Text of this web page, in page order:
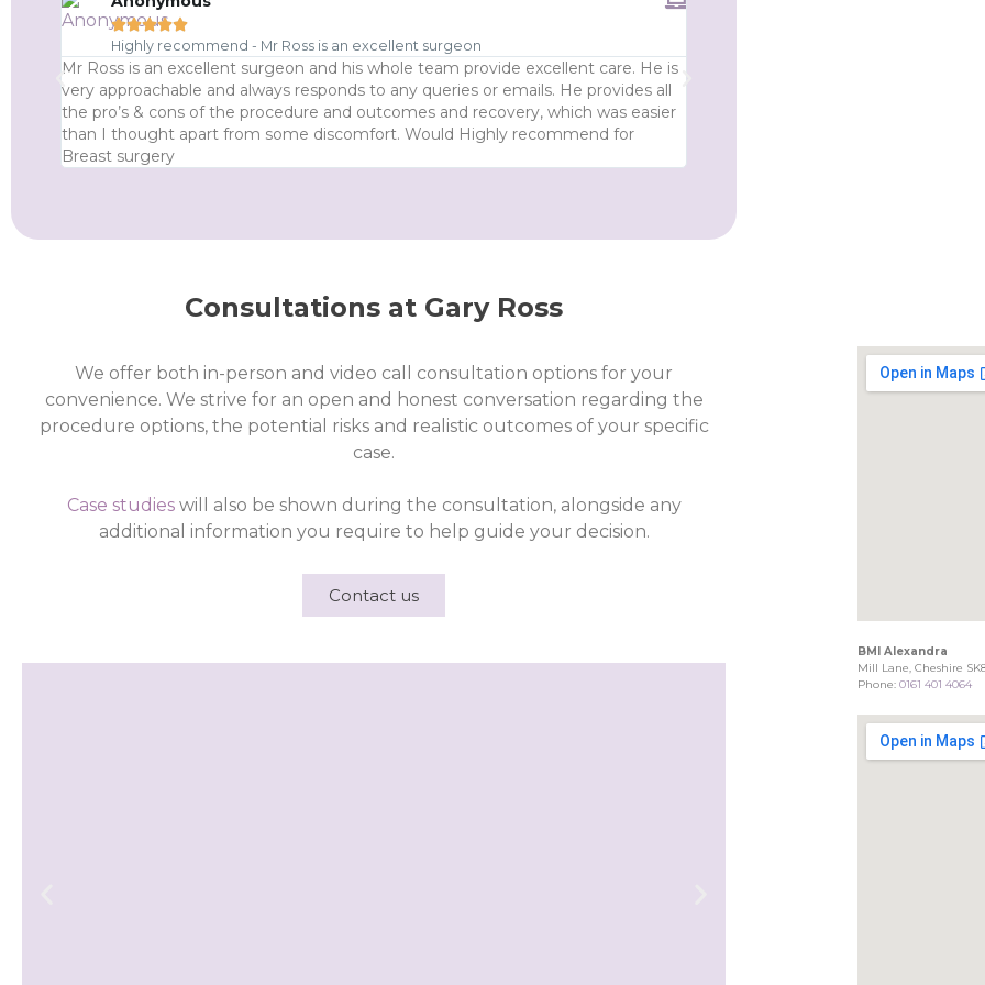

Highly recommend - Mr Ross is an excellent surgeon
Mr Ross is an excellent surgeon and his whole team provide excellent care. He is
very approachable and always responds to any queries or emails. He provides all
the pro’s & cons of the procedure and outcomes and recovery, which was easier
than I thought apart from some discomfort. Would Highly recommend for
Breast surgery
Highly recommend - absolutely
Consultations at Gary Ross
We offer both in-person and video call consultation options for your
convenience. We strive for an open and honest conversation regarding the
procedure options, the potential risks and realistic outcomes of your specific
case.
Case studieswill also be shown during the consultation, alongside any
additional information you require to help guide your decision.
Contact us
BMI Alexandra
Mill Lane, Cheshire
Phone:0161 401 4064